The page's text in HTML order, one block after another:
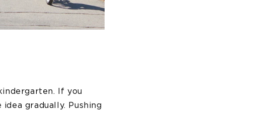
If you
gradually. Pushing